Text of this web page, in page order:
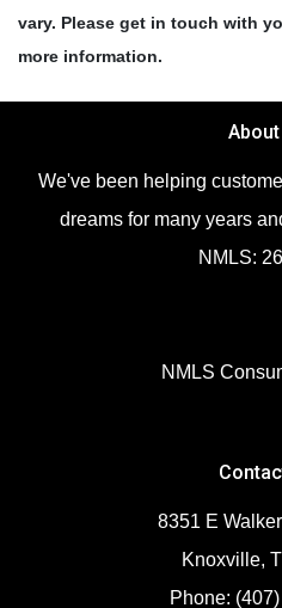
vary. Please get in touch with
more information.
We've been helping
dreams for many years
NMLS:
NMLS
8351 E
Knoxville,
Phone: